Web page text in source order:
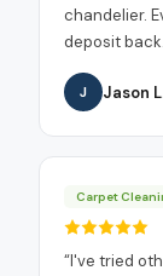
chandelier.
deposit back.
J Jason
Carpet
“I've tried